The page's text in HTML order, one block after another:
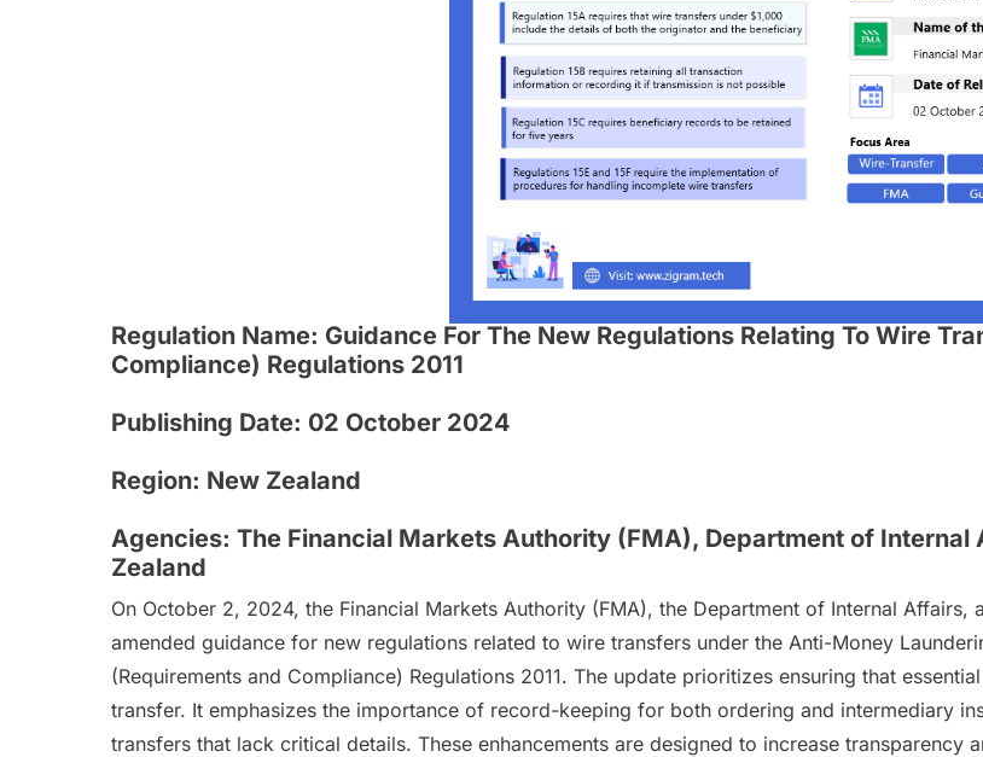
Regulation Name: Guidance For The New Regulations Relating To Wire
Compliance) Regulations 2011
Publishing Date: 02 October 2024
Region: New Zealand
Agencies: The Financial Markets Authority (FMA), Department of Internal
Zealand
On October 2, 2024, the Financial Markets Authority (FMA), the Department of Internal Affairs,
amended guidance for new regulations related to wire transfers under the Anti-Money
(Requirements and Compliance) Regulations 2011. The update prioritizes ensuring that
transfer. It emphasizes the importance of record-keeping for both ordering and intermediary
transfers that lack critical details. These enhancements are designed to increase transparency